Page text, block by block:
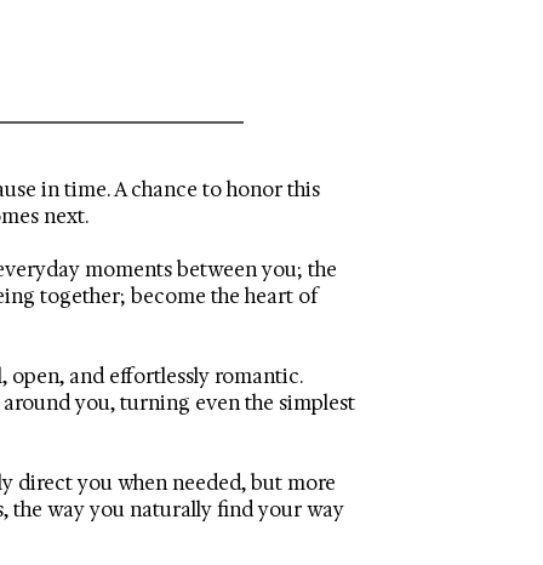
in time. A chance to honor this
next.
moments between you; the
together; become the heart of
open, and effortlessly romantic.
you, turning even the simplest
direct you when needed, but more
the way you naturally find your way